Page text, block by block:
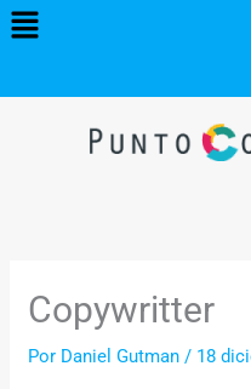
Menú
Copywritter
Por Daniel Gutman/ 18